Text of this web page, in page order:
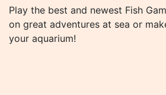
Play the best and newest Fish
on great adventures at sea or
your aquarium!